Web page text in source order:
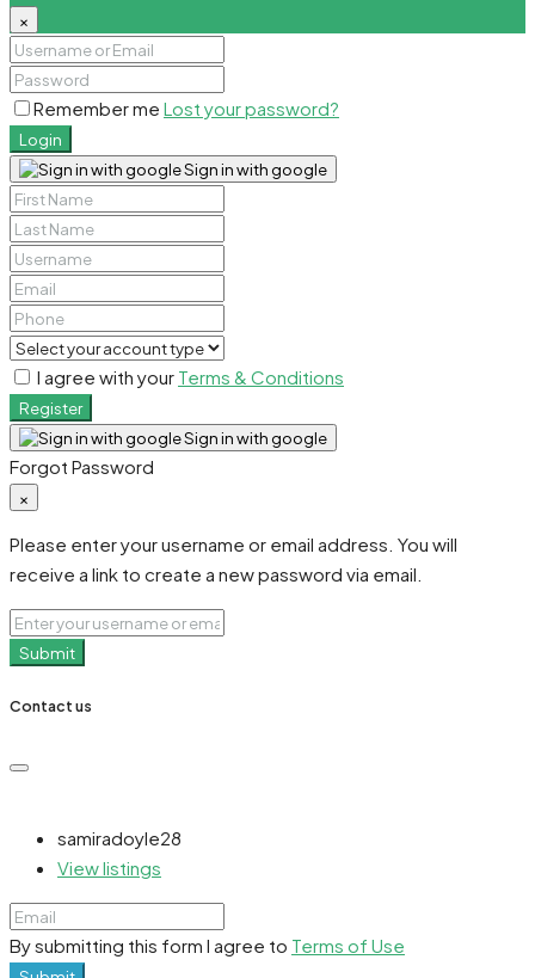
×
Remember me Lost your password?
Login
Sign in with google
I agree with your Terms & Conditions
Register
Sign in with google
Forgot Password
×
Please enter your username or email address. You will
receive a link to create a new password via email.
Submit
Contact us
samiradoyle28
View listings
By submitting this form I agree to Terms of Use